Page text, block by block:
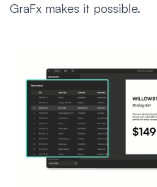
GraFx makes it possible.